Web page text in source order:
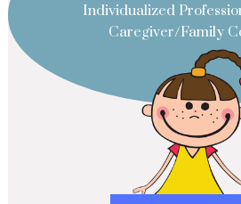
Individualized
Caregiver/Family